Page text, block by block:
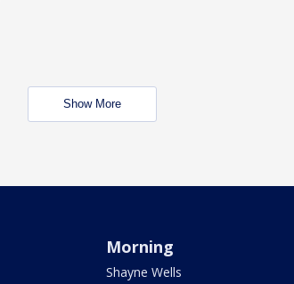
Show More
Morning
Shayne Wells